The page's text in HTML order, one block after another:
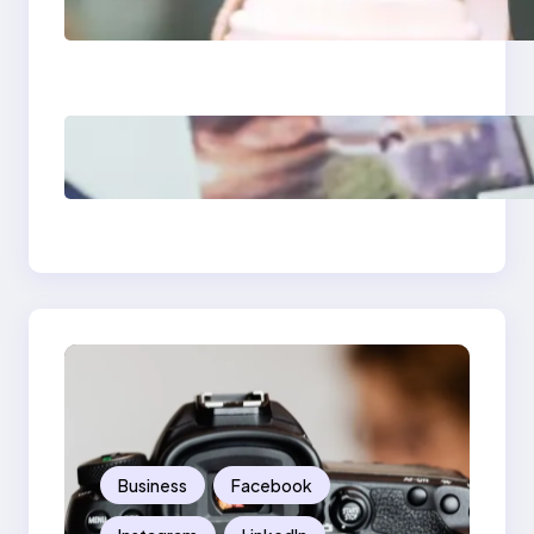
Media Apps 2025:
What Marketers
Poor Branding
Examples: Turning
Mistakes Into Rebrand
Business Facebook